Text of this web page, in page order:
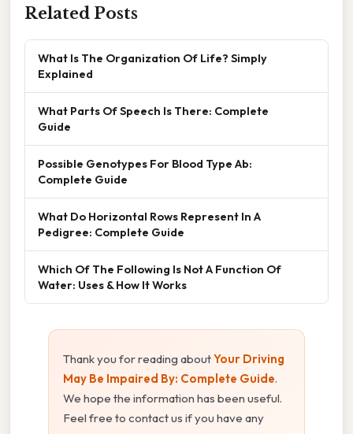
Related Posts
What Is The Organization Of Life? Simply
Explained
What Parts Of Speech Is There: Complete
Guide
Possible Genotypes For Blood Type Ab:
Complete Guide
What Do Horizontal Rows Represent In A
Pedigree: Complete Guide
Which Of The Following Is Not A Function Of
Water: Uses & How It Works
Thank you for reading aboutYour Driving
May Be Impaired By: Complete Guide.
We hope the information has been useful.
Feel free to contact us if you have any